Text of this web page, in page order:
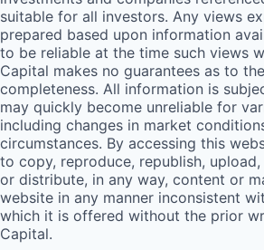
suitable for all investors. Any views
prepared based upon information
to be reliable at the time such views
Capital makes no guarantees as to
completeness. All information is
may quickly become unreliable for
including changes in market
circumstances. By accessing this
to copy, reproduce, republish,
or distribute, in any way, content or
website in any manner inconsistent
which it is offered without the prior
Capital.